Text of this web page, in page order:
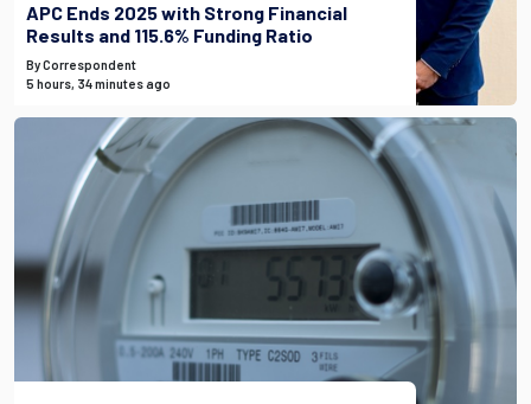
APC Ends 2025 with Strong Financial
Results and 115.6% Funding Ratio
By Correspondent
5 hours, 34 minutes ago